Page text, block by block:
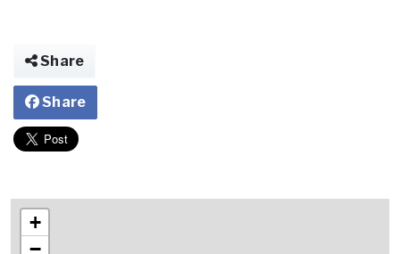
Share
Share
+
−